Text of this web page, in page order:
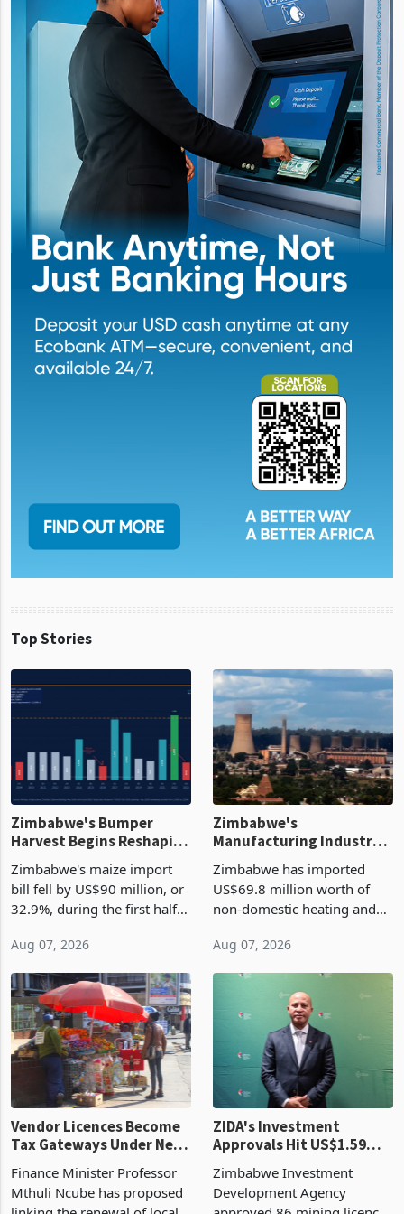
Top Stories
Zimbabwe's Bumper
Harvest Begins Reshaping
Zimbabwe's maize import
bill fell by US$90 million, or
32.9%, during the first half
largest harvest in years
grain with domestic
production. Maize imp
Aug 07, 2026
Zimbabwe's
Manufacturing Industry
Cycle
Zimbabwe has imported
US$69.8 million worth of
non-domestic heating and
2026, up from US$954,201
country’s second-largest
individual import prod
Aug 07, 2026
Vendor Licences Become
Tax Gateways Under New
Finance Minister Professor
Mthuli Ncube has proposed
ZIDA's Investment
Approvals Hit US$1.59
Manufacturing at 79.6%
Zimbabwe Investment
Development Agency